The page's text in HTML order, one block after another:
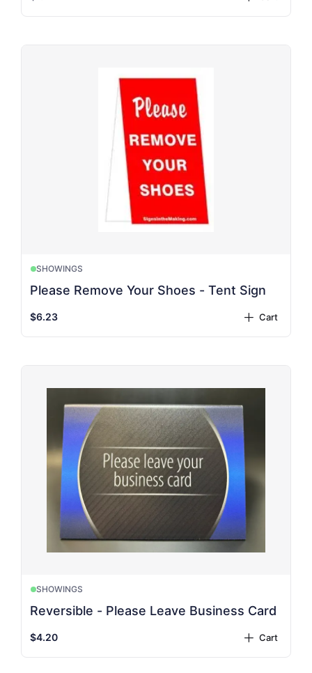
SHOWINGS
Please Remove Your Shoes - Tent Sign
$6.23 plus Cart
SHOWINGS
Reversible - Please Leave Business Card
$4.20 plus Cart